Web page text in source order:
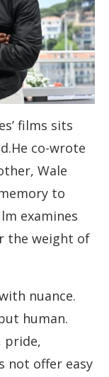
films sits
co-wrote
Wale
to
examines
the weight of
nuance.
human.
pride,
not offer easy